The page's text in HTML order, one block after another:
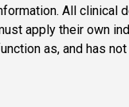
All clinical
apply their own
as, and has